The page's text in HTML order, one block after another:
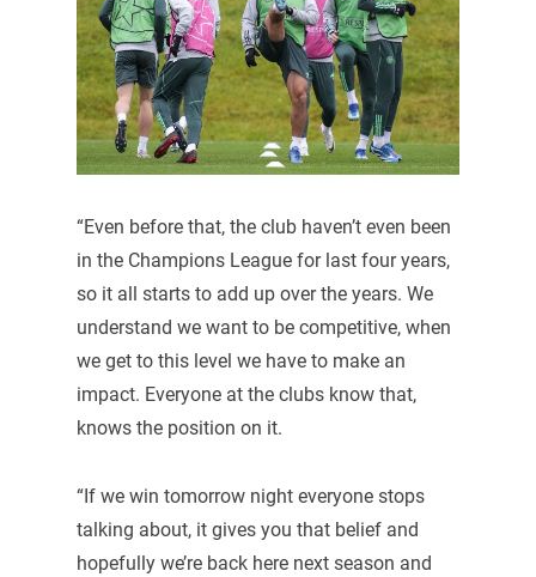
“Even before that, the club haven’t even been
in the Champions League for last four years,
so it all starts to add up over the years. We
understand we want to be competitive, when
we get to this level we have to make an
impact. Everyone at the clubs know that,
knows the position on it.
“If we win tomorrow night everyone stops
talking about, it gives you that belief and
hopefully we’re back here next season and